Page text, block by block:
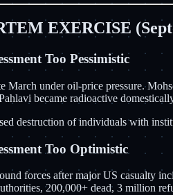
EXERCISE
Too Pessimistic
March under oil-price pressure.
became radioactive
destruction of individuals with
Too Optimistic
forces after major US casualty
200,000+ dead, 3 million